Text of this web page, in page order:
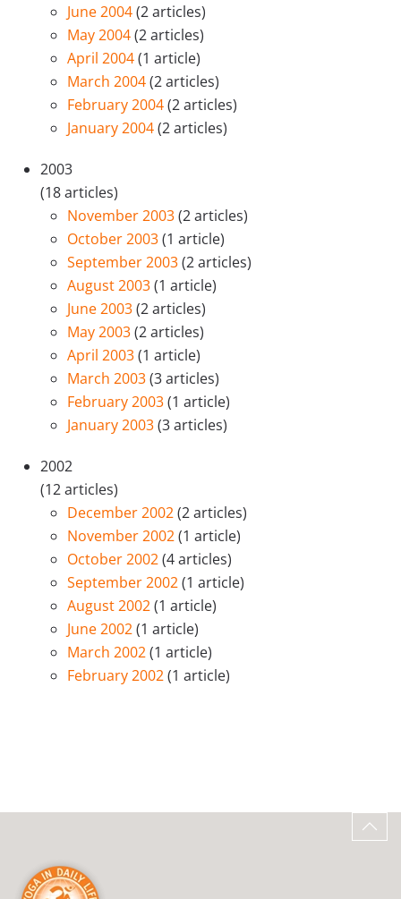
June 2004(2 articles)
May 2004(2 articles)
April 2004(1 article)
March 2004(2 articles)
February 2004(2 articles)
January 2004(2 articles)
2003
(18 articles)
November 2003(2 articles)
October 2003(1 article)
September 2003(2 articles)
August 2003(1 article)
June 2003(2 articles)
May 2003(2 articles)
April 2003(1 article)
March 2003(3 articles)
February 2003(1 article)
January 2003(3 articles)
2002
(12 articles)
December 2002(2 articles)
November 2002(1 article)
October 2002(4 articles)
September 2002(1 article)
August 2002(1 article)
June 2002(1 article)
March 2002(1 article)
February 2002(1 article)